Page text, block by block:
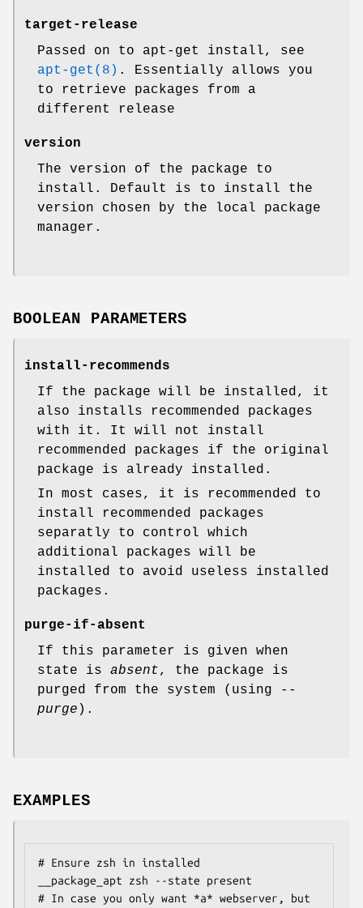
target-release
Passed on to apt-get install, see
apt-get(8) . Essentially allows you
to retrieve packages from a
different release
version
The version of the package to
install. Default is to install the
version chosen by the local package
manager.
BOOLEAN PARAMETERS
install-recommends
If the package will be installed, it
also installs recommended packages
with it. It will not install
recommended packages if the original
package is already installed.
In most cases, it is recommended to
install recommended packages
separatly to control which
additional packages will be
installed to avoid useless installed
packages.
purge-if-absent
If this parameter is given when
state is absent, the package is
purged from the system (using
--
purge ).
EXAMPLES
# Ensure zsh in installed
__package_apt zsh --state present
# In case you only want *a* webserver, but